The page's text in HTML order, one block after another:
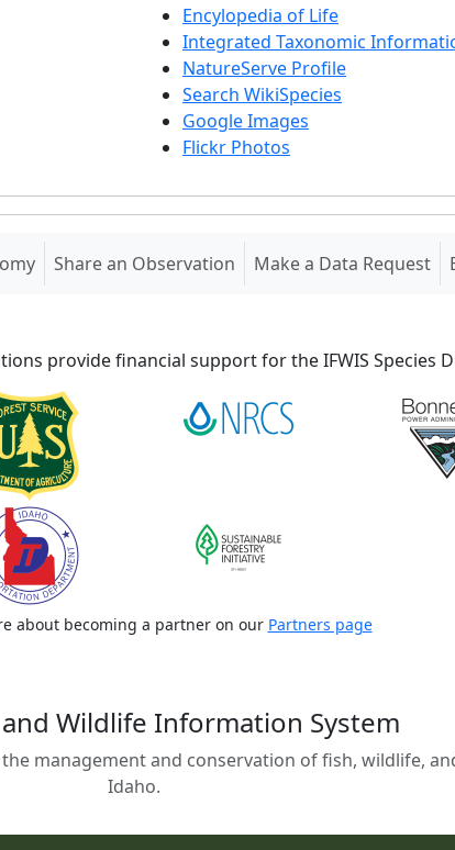
Encylopedia of Life
Integrated Taxonomic
NatureServe Profile
Search WikiSpecies
Google Images
Flickr Photos
Share an Observation Make a Data Request
provide financial support for the IFWIS Species
about becoming a partner on our Partners page
Wildlife Information System
management and conservation of fish, wildlife,
Idaho.